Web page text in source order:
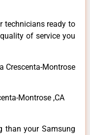
technicians ready to
of service you
Crescenta-Montrose
Montrose ,CA
than your Samsung